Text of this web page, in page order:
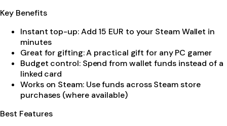
Key Benefits
Instant top-up: Add 15 EUR to your Steam Wallet in
minutes
Great for gifting: A practical gift for any PC gamer
Budget control: Spend from wallet funds instead of a
linked card
Works on Steam: Use funds across Steam store
purchases (where available)
Best Features